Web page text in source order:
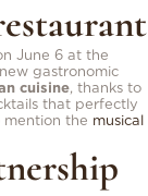
June 6 at the
gastronomic
cuisine, thanks to
that perfectly
the musical